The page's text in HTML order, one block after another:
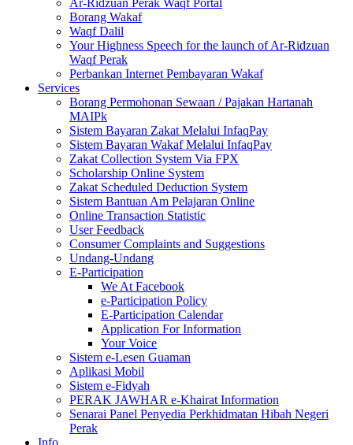
Borang Wakaf
Waqf Dalil
Your Highness Speech for the launch of Ar-Ridzuan
Waqf Perak
Perbankan Internet Pembayaran Wakaf
Services
Borang Permohonan Sewaan / Pajakan Hartanah
MAIPk
Sistem Bayaran Zakat Melalui InfaqPay
Sistem Bayaran Wakaf Melalui InfaqPay
Zakat Collection System Via FPX
Scholarship Online System
Zakat Scheduled Deduction System
Sistem Bantuan Am Pelajaran Online
Online Transaction Statistic
User Feedback
Consumer Complaints and Suggestions
Undang-Undang
E-Participation
We At Facebook
e-Participation Policy
E-Participation Calendar
Application For Information
Your Voice
Sistem e-Lesen Guaman
Aplikasi Mobil
Sistem e-Fidyah
PERAK JAWHAR e-Khairat Information
Senarai Panel Penyedia Perkhidmatan Hibah Negeri
Perak
Info